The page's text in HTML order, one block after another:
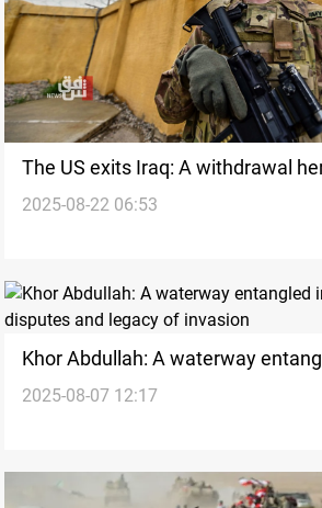
The US exits Iraq: A withdrawal
future
2025-08-22 06:53
Khor Abdullah: A waterway
sovereignty disputes and legacy of
2025-08-07 12:17